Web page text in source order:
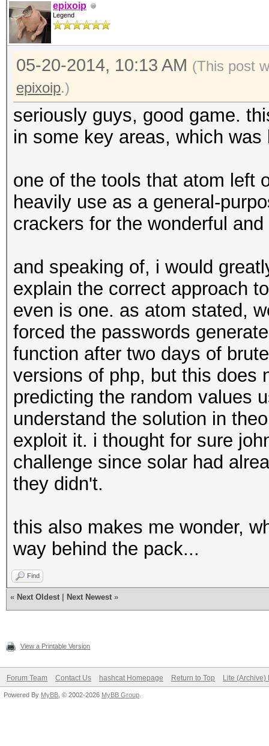
epixoip
Legend
05-20-2014, 10:13 AM (This post
epixoip.)
seriously guys, good game.
in some key areas, which
one of the tools that atom left
heavily use as a general-
crackers for the wonderful
and speaking of, i would
explain the correct approach
even is one. as atom stated,
forced the passwords
function after two days of
versions of php, but this does
predicting the random values
understand the solution in
exploit it. i thought for sure
challenge since solar had
they didn't.
this also makes me wonder,
way behind the pack...
Find
« Next Oldest Next Newest »
View a Printable Version
Forum Team Contact Us hashcat Homepage Return to Top Lite (Archive)
Powered By MyBB , © 2002-2026 MyBB Group